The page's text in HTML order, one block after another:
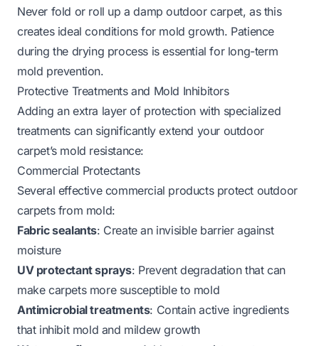
Never fold or roll up a damp outdoor carpet, as this
creates ideal conditions for mold growth. Patience
during the drying process is essential for long-term
mold prevention.
Protective Treatments and Mold Inhibitors
Adding an extra layer of protection with specialized
treatments can significantly extend your outdoor
carpet’s mold resistance:
Commercial Protectants
Several effective commercial products protect outdoor
carpets from mold:
Fabric sealants: Create an invisible barrier against
moisture
UV protectant sprays: Prevent degradation that can
make carpets more susceptible to mold
Antimicrobial treatments: Contain active ingredients
that inhibit mold and mildew growth